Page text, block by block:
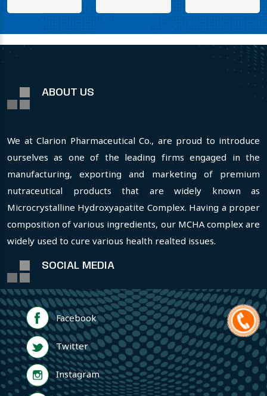
ABOUT US
We at Clarion Pharmaceutical Co., are proud to introduce
ourselves as one of the leading firms engaged in the
manufacturing, exporting and marketing of premium
nutraceutical products that are widely known as
Microcrystalline Hydroxyapatite Complex. Having a proper
composition of various ingredients, our MCHA complex are
widely used to cure various health realted issues.
SOCIAL MEDIA
Facebook
Twitter
Instagram